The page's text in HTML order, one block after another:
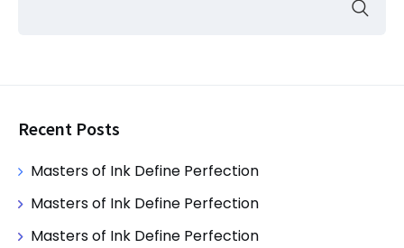
Recent Posts
Masters of Ink Define Perfection
Masters of Ink Define Perfection
Masters of Ink Define Perfection